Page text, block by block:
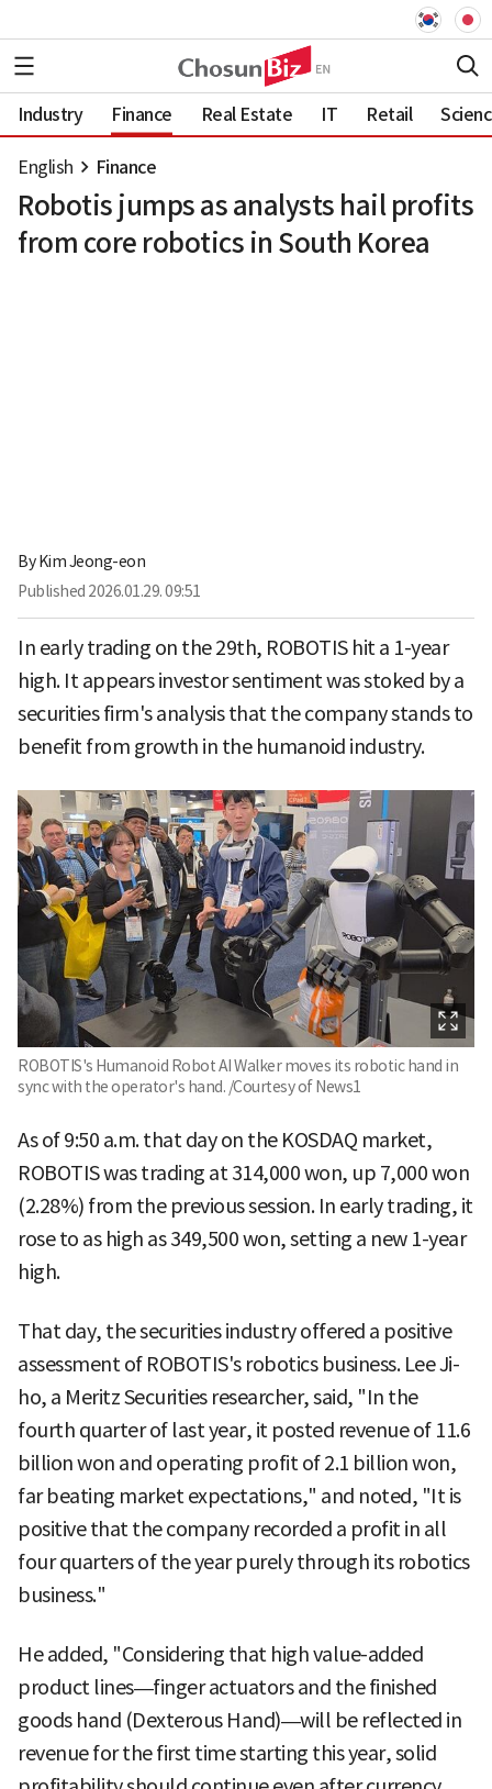
Industry Finance Real Estate IT Retail
English Finance
Robotis jumps as analysts hail profits
from core robotics in South Korea
ByKim Jeong-eon
Published 2026.01.29. 09:51
In early trading on the 29th, ROBOTIS hit a 1-year
high. It appears investor sentiment was stoked by a
securities firm's analysis that the company stands to
benefit from growth in the humanoid industry.
ROBOTIS's Humanoid Robot AI Walker moves its robotic hand in
sync with the operator's hand. /Courtesy of News1
As of 9:50 a.m. that day on the KOSDAQ market,
ROBOTIS was trading at 314,000 won, up 7,000 won
(2.28%) from the previous session. In early trading, it
rose to as high as 349,500 won, setting a new 1-year
high.
That day, the securities industry offered a positive
assessment of ROBOTIS's robotics business. Lee Ji-
ho, a Meritz Securities researcher, said, "In the
fourth quarter of last year, it posted revenue of 11.6
billion won and operating profit of 2.1 billion won,
far beating market expectations," and noted, "It is
positive that the company recorded a profit in all
four quarters of the year purely through its robotics
business."
He added, "Considering that high value-added
product lines—finger actuators and the finished
goods hand (Dexterous Hand)—will be reflected in
revenue for the first time starting this year, solid